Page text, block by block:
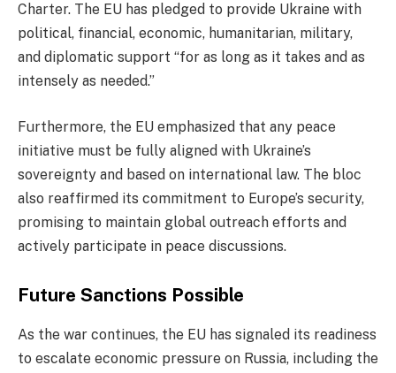
Charter. The EU has pledged to provide Ukraine with
political, financial, economic, humanitarian, military,
and diplomatic support “for as long as it takes and as
intensely as needed.”
Furthermore, the EU emphasized that any peace
initiative must be fully aligned with Ukraine’s
sovereignty and based on international law. The bloc
also reaffirmed its commitment to Europe’s security,
promising to maintain global outreach efforts and
actively participate in peace discussions.
Future Sanctions Possible
As the war continues, the EU has signaled its readiness
to escalate economic pressure on Russia, including the